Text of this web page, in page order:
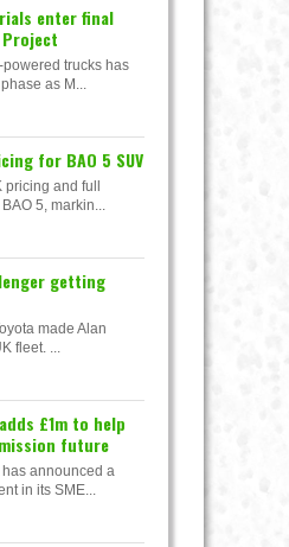
enter final
trucks has
as M...
for BAO 5 SUV
and full
5, markin...
getting
made Alan
fleet. ...
£1m to help
future
announced a
in its SME...